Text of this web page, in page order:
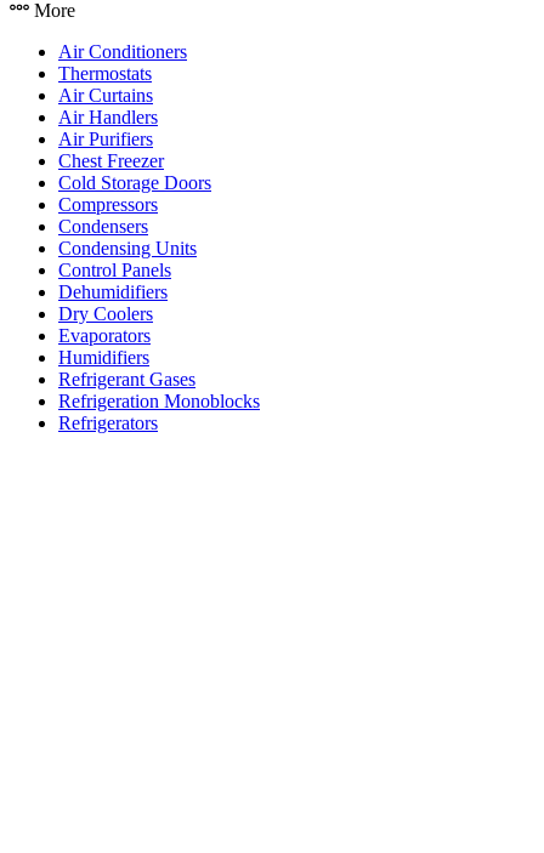
More
Air Conditioners
Thermostats
Air Curtains
Air Handlers
Air Purifiers
Chest Freezer
Cold Storage Doors
Compressors
Condensers
Condensing Units
Control Panels
Dehumidifiers
Dry Coolers
Evaporators
Humidifiers
Refrigerant Gases
Refrigeration Monoblocks
Refrigerators